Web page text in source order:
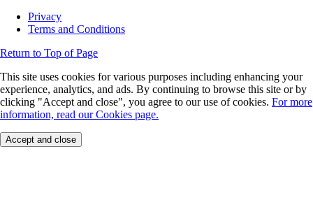
Privacy
Terms and Conditions
Return to Top of Page
This site uses cookies for various purposes including enhancing your
experience, analytics, and ads. By continuing to browse this site or by
clicking "Accept and close", you agree to our use of cookies. For more
information, read our Cookies page.
Accept and close